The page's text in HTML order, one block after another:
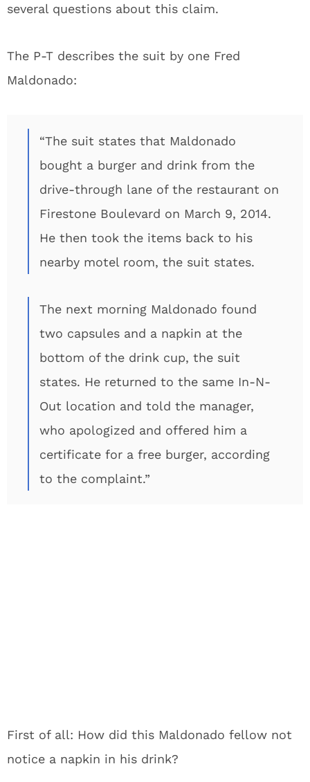
several questions about this claim.
The P-T describes the suit by one Fred
Maldonado:
“The suit states that Maldonado
bought a burger and drink from the
drive-through lane of the restaurant on
Firestone Boulevard on March 9, 2014.
He then took the items back to his
nearby motel room, the suit states.
The next morning Maldonado found
two capsules and a napkin at the
bottom of the drink cup, the suit
states. He returned to the same In-N-
Out location and told the manager,
who apologized and offered him a
certificate for a free burger, according
to the complaint.”
First of all: How did this Maldonado fellow not
notice a napkin in his drink?